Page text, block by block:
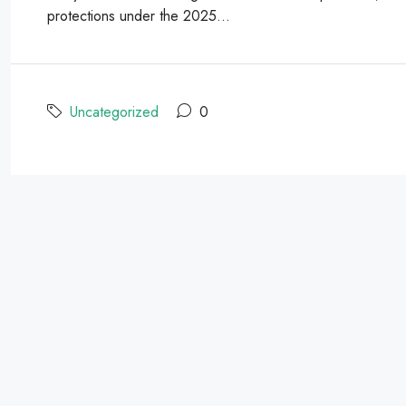
protections under the 2025...
Uncategorized 0